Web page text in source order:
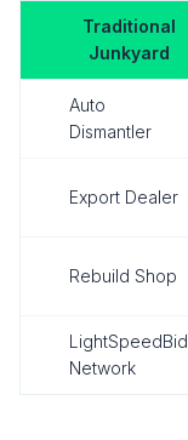
Traditional
Junkyard
Auto
Dismantler
Export Dealer
Rebuild Shop
LightSpeedBid
Network